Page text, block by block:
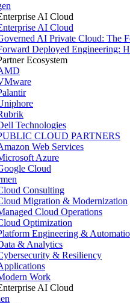
AI Cloud
AI Cloud
AI Private Cloud: The
Deployed Engineering:
Ecosystem
Technologies
CLOUD PARTNERS
Web Services
Azure
Cloud
Consulting
Migration & Modernization
Cloud Operations
Optimization
Engineering &
& Analytics
& Resiliency
Work
AI Cloud